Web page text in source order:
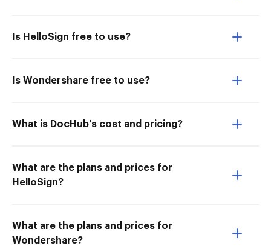
Is HelloSign free to use?
Is Wondershare free to use?
What is DocHub’s cost and pricing?
What are the plans and prices for
HelloSign?
What are the plans and prices for
Wondershare?